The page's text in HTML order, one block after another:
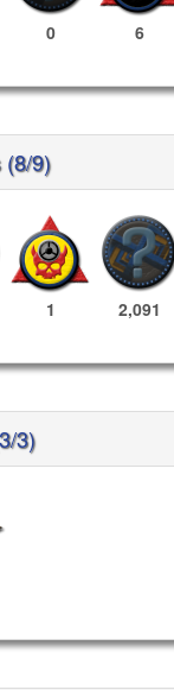
0 6
(8/9)
1 2,091
3)